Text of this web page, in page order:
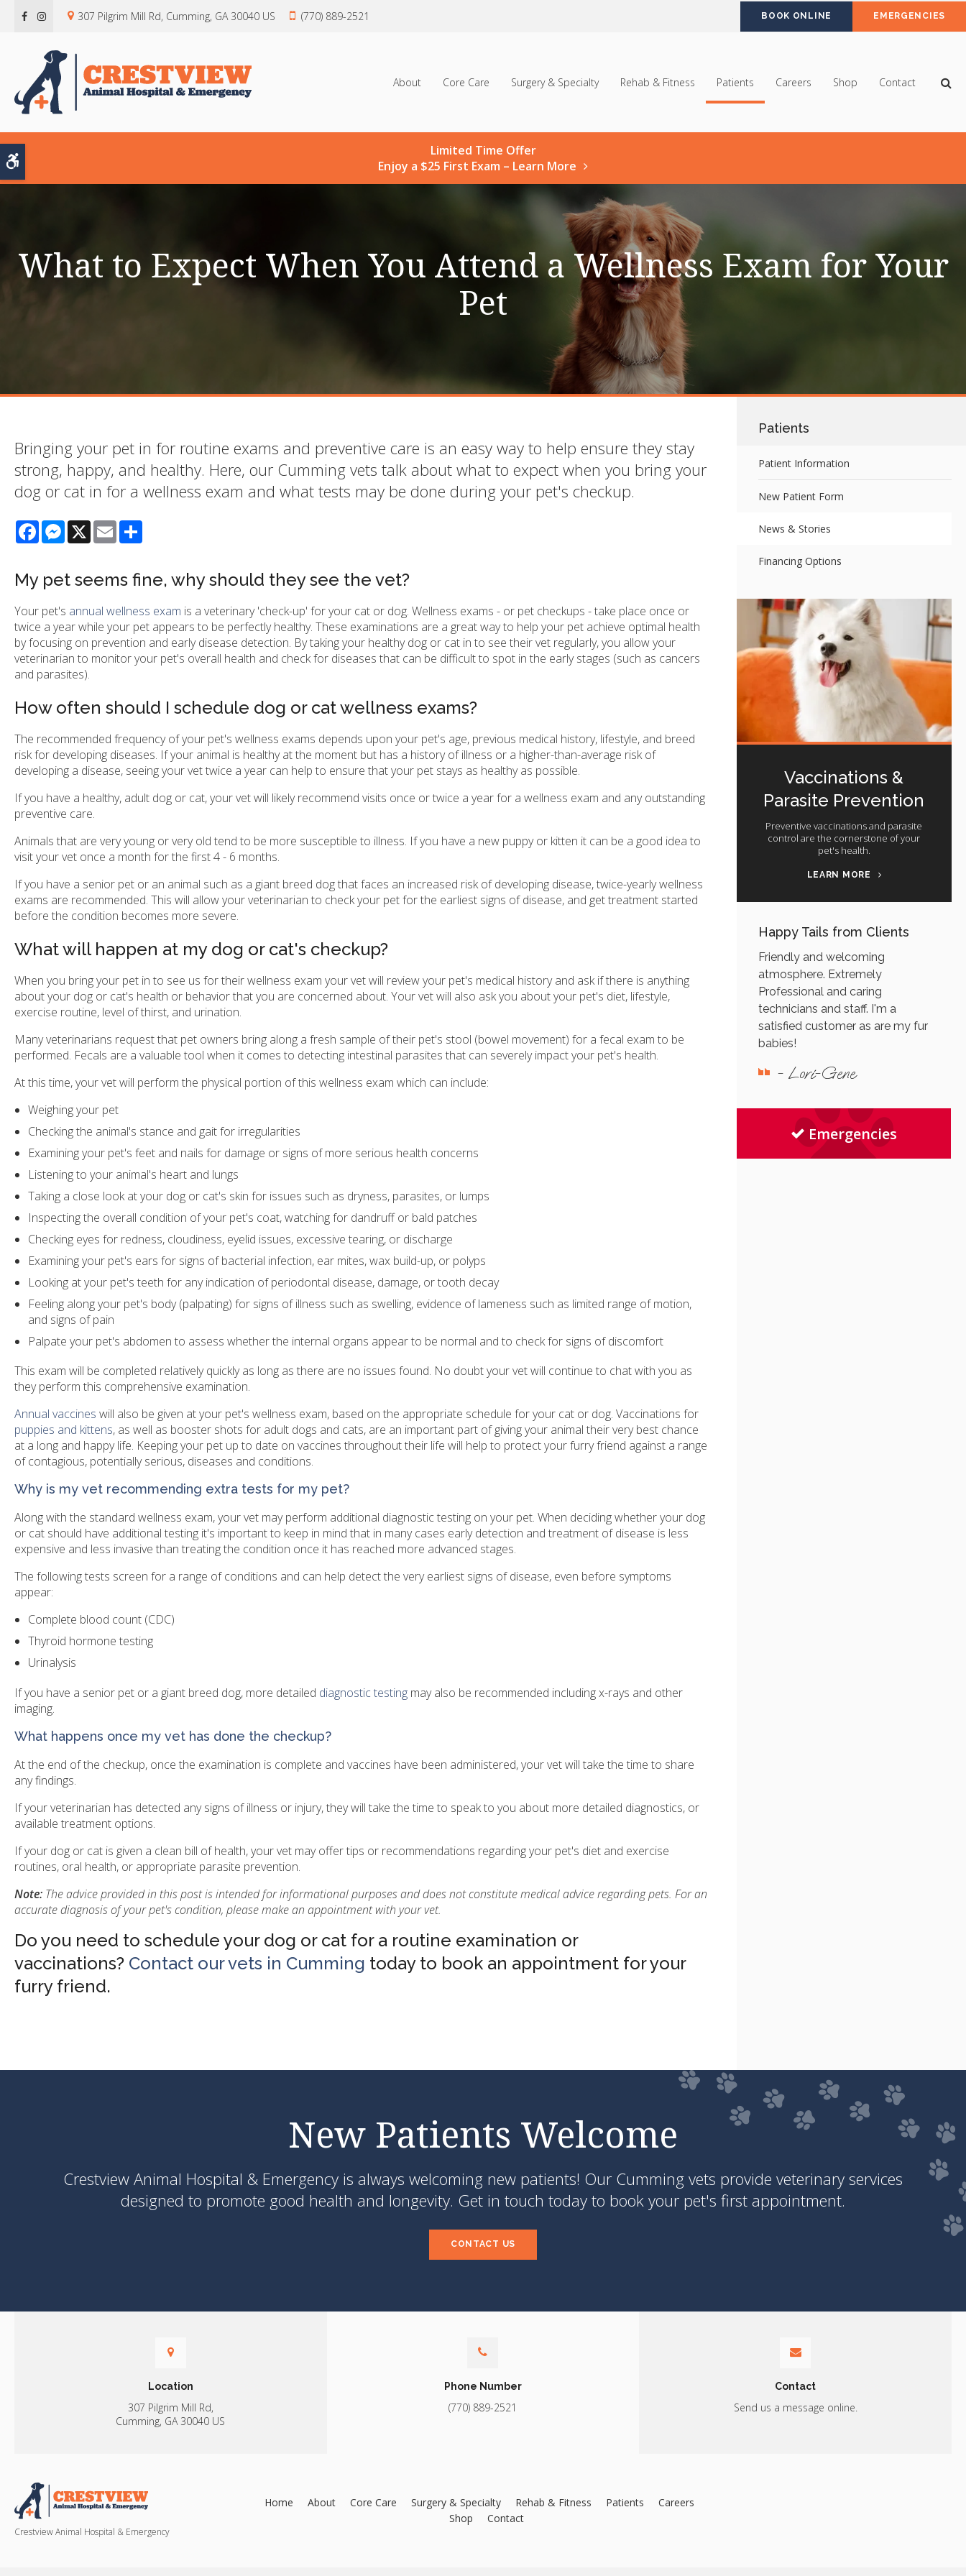
307 Pilgrim Mill Rd Cumming GA 30040 US (770) 889-2521 BOOK ONLINE EMERGENCIES
About Core Care Surgery & Specialty Rehab & Fitness Patients Careers Shop Contact
Limited Time Offer
Enjoy a $25 First Exam – Learn More
What to Expect When You Attend a Wellness Exam for Your
Pet
Bringing your pet in for routine exams and preventive care is an easy way to help ensure they stay
strong, happy, and healthy. Here, our Cumming vets talk about what to expect when you bring your
dog or cat in for a wellness exam and what tests may be done during your pet's checkup.
FacebookMessenger
X Email
My pet seems fine, why should they see the vet?
Your pet's annual wellness exam is a veterinary 'check-up' for your cat or dog. Wellness exams - or pet checkups - take place once or
twice a year while your pet appears to be perfectly healthy. These examinations are a great way to help your pet achieve optimal health
by focusing on prevention and early disease detection. By taking your healthy dog or cat in to see their vet regularly, you allow your
veterinarian to monitor your pet's overall health and check for diseases that can be difficult to spot in the early stages (such as cancers
and parasites).
How often should I schedule dog or cat wellness exams?
The recommended frequency of your pet's wellness exams depends upon your pet's age, previous medical history, lifestyle, and breed
risk for developing diseases. If your animal is healthy at the moment but has a history of illness or a higher-than-average risk of
developing a disease, seeing your vet twice a year can help to ensure that your pet stays as healthy as possible.
If you have a healthy, adult dog or cat, your vet will likely recommend visits once or twice a year for a wellness exam and any outstanding
preventive care.
Animals that are very young or very old tend to be more susceptible to illness. If you have a new puppy or kitten it can be a good idea to
visit your vet once a month for the first 4 - 6 months.
If you have a senior pet or an animal such as a giant breed dog that faces an increased risk of developing disease, twice-yearly wellness
exams are recommended. This will allow your veterinarian to check your pet for the earliest signs of disease, and get treatment started
before the condition becomes more severe.
What will happen at my dog or cat's checkup?
When you bring your pet in to see us for their wellness exam your vet will review your pet's medical history and ask if there is anything
about your dog or cat's health or behavior that you are concerned about. Your vet will also ask you about your pet's diet, lifestyle,
exercise routine, level of thirst, and urination.
Many veterinarians request that pet owners bring along a fresh sample of their pet's stool (bowel movement) for a fecal exam to be
performed. Fecals are a valuable tool when it comes to detecting intestinal parasites that can severely impact your pet's health.
At this time, your vet will perform the physical portion of this wellness exam which can include:
Weighing your pet
Checking the animal's stance and gait for irregularities
Examining your pet's feet and nails for damage or signs of more serious health concerns
Listening to your animal's heart and lungs
Taking a close look at your dog or cat's skin for issues such as dryness, parasites, or lumps
Inspecting the overall condition of your pet's coat, watching for dandruff or bald patches
Checking eyes for redness, cloudiness, eyelid issues, excessive tearing, or discharge
Examining your pet's ears for signs of bacterial infection, ear mites, wax build-up, or polyps
Looking at your pet's teeth for any indication of periodontal disease, damage, or tooth decay
Feeling along your pet's body (palpating) for signs of illness such as swelling, evidence of lameness such as limited range of motion,
and signs of pain
Palpate your pet's abdomen to assess whether the internal organs appear to be normal and to check for signs of discomfort
This exam will be completed relatively quickly as long as there are no issues found. No doubt your vet will continue to chat with you as
they perform this comprehensive examination.
Annual vaccines will also be given at your pet's wellness exam, based on the appropriate schedule for your cat or dog. Vaccinations for
puppies and kittens, as well as booster shots for adult dogs and cats, are an important part of giving your animal their very best chance
at a long and happy life. Keeping your pet up to date on vaccines throughout their life will help to protect your furry friend against a range
of contagious, potentially serious, diseases and conditions.
Why is my vet recommending extra tests for my pet?
Along with the standard wellness exam, your vet may perform additional diagnostic testing on your pet. When deciding whether your dog
or cat should have additional testing it's important to keep in mind that in many cases early detection and treatment of disease is less
expensive and less invasive than treating the condition once it has reached more advanced stages.
The following tests screen for a range of conditions and can help detect the very earliest signs of disease, even before symptoms
appear:
Complete blood count (CDC)
Thyroid hormone testing
Urinalysis
If you have a senior pet or a giant breed dog, more detailed diagnostic testing may also be recommended including x-rays and other
imaging.
What happens once my vet has done the checkup?
At the end of the checkup, once the examination is complete and vaccines have been administered, your vet will take the time to share
any findings.
If your veterinarian has detected any signs of illness or injury, they will take the time to speak to you about more detailed diagnostics, or
available treatment options.
If your dog or cat is given a clean bill of health, your vet may offer tips or recommendations regarding your pet's diet and exercise
routines, oral health, or appropriate parasite prevention.
Note: The advice provided in this post is intended for informational purposes and does not constitute medical advice regarding pets. For an
accurate diagnosis of your pet's condition, please make an appointment with your vet.
Do you need to schedule your dog or cat for a routine examination or
vaccinations? Contact our vets in Cumming today to book an appointment for your
furry friend.
Patients
Patient Information
New Patient Form
News & Stories
Financing Options
Vaccinations &
Parasite Prevention
Preventive vaccinations and parasite
control are the cornerstone of your
pet's health.
LEARN MORE
Happy Tails from Clients
Friendly and welcoming
atmosphere. Extremely
Professional and caring
technicians and staff. I'm a
satisfied customer as are my fur
babies!
- Lori-Gene
Emergencies
New Patients Welcome
Crestview Animal Hospital & Emergency is always welcoming new patients! Our Cumming vets provide veterinary services
designed to promote good health and longevity. Get in touch today to book your pet's first appointment.
CONTACT US
Location
307 Pilgrim Mill Rd
Cumming GA 30040 US
Phone Number
(770) 889-2521
Contact
Send us a message online.
Crestview Animal Hospital & Emergency
Home About Core Care Surgery & Specialty Rehab & Fitness Patients
Careers
Shop
Contact